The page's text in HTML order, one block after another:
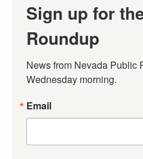
Sign up for
Roundup
News from Nevada Public
Wednesday morning.
Email